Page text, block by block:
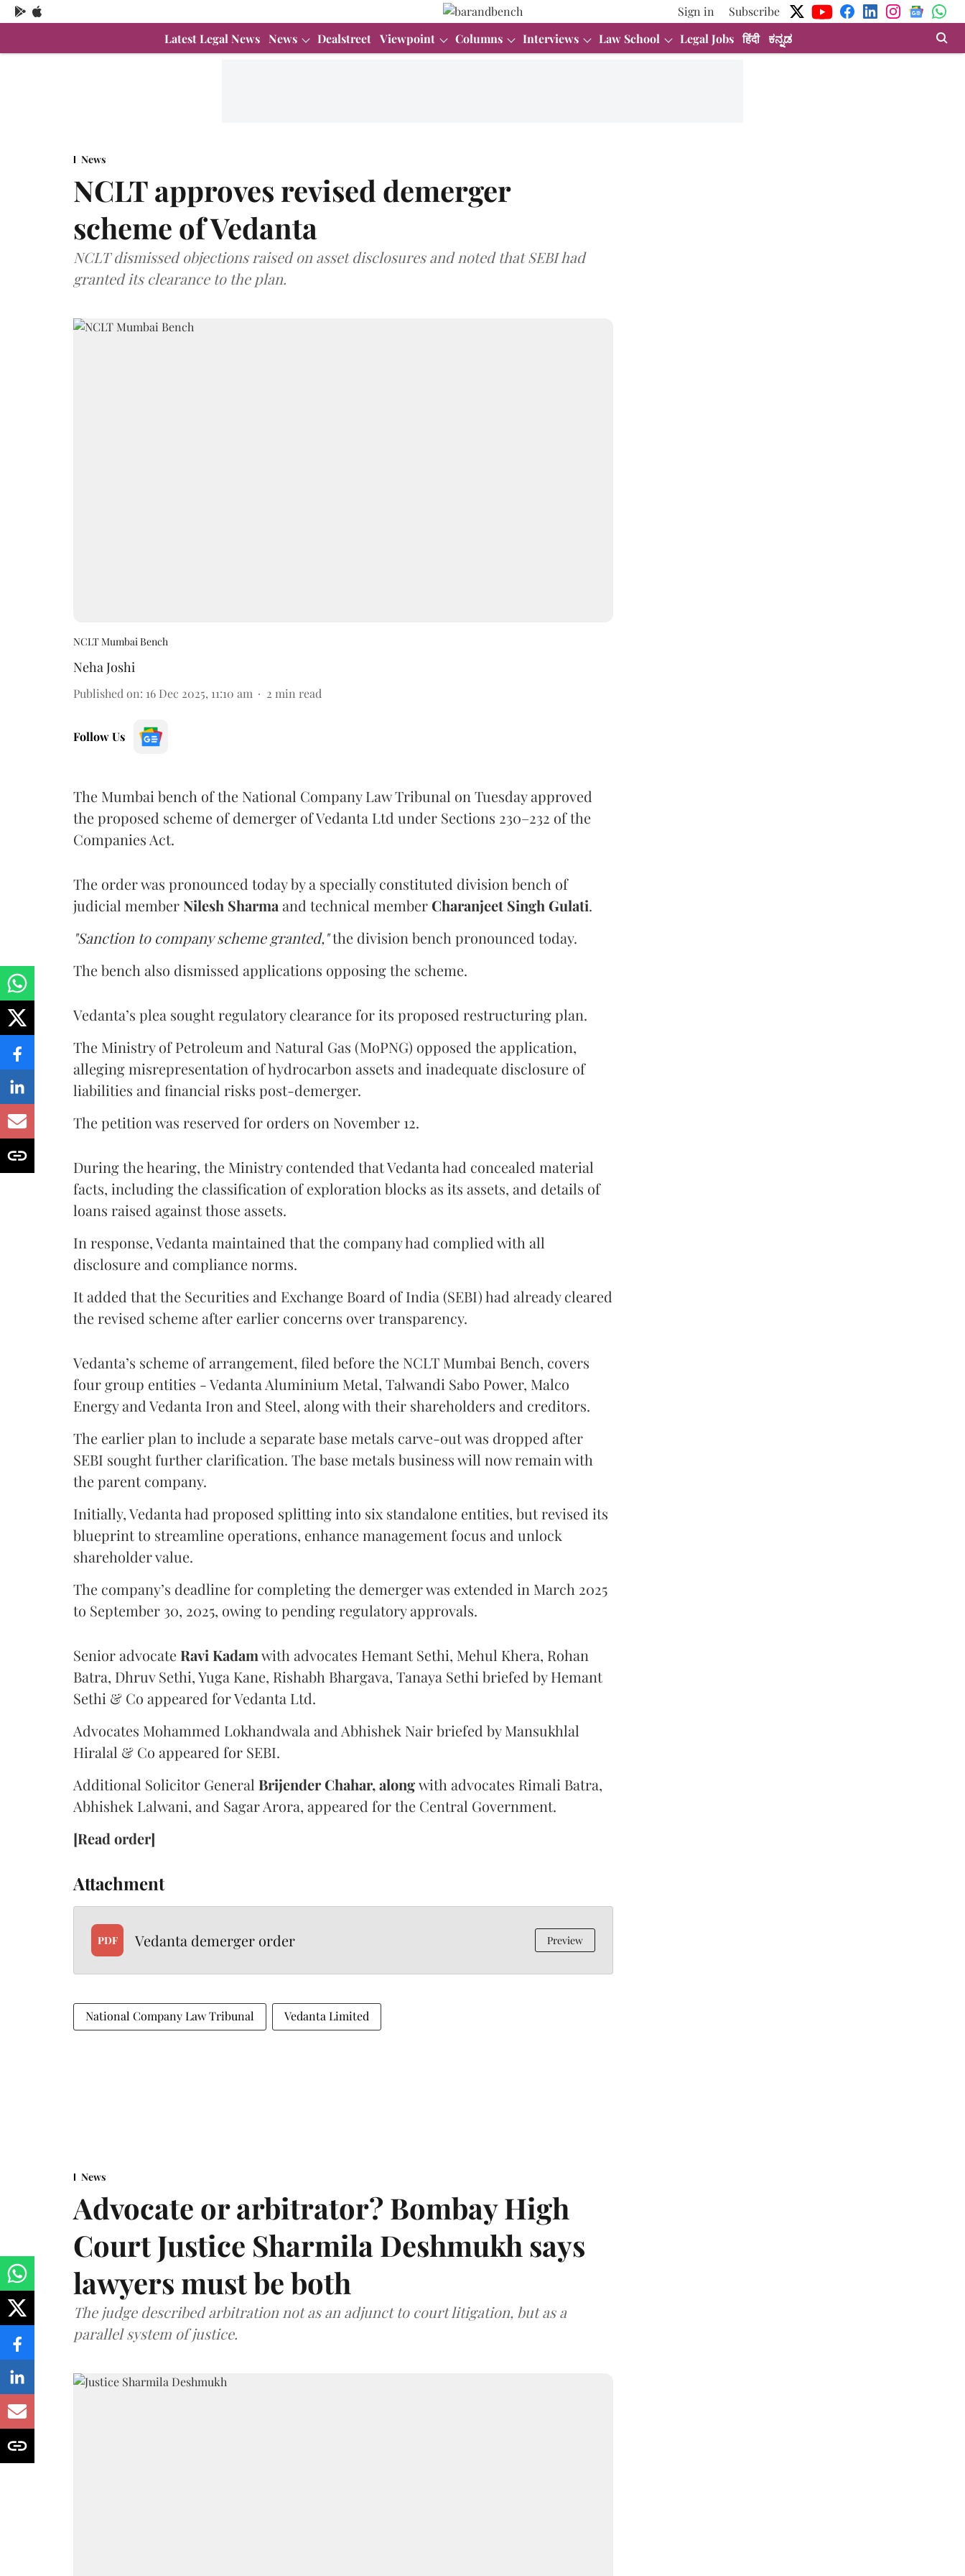
Sign in
Subscribe
Latest Legal News News Dealstreet Viewpoint Columns Interviews Law School Legal Jobs हिंदी ಕನ್ನಡ
News
NCLT approves revised demerger
scheme of Vedanta
NCLT dismissed objections raised on asset disclosures and noted that SEBI had
granted its clearance to the plan.
NCLT Mumbai Bench
Neha Joshi
Published on: 16 Dec 2025, 11:10 am 2 min read
Follow Us
The Mumbai bench of the National Company Law Tribunal on Tuesday approved
the proposed scheme of demerger of Vedanta Ltd under Sections 230–232 of the
Companies Act.
The order was pronounced today by a specially constituted division bench of
judicial member Nilesh Sharma and technical member Charanjeet Singh Gulati.
"Sanction to company scheme granted,"the division bench pronounced today.
The bench also dismissed applications opposing the scheme.
Vedanta’s plea sought regulatory clearance for its proposed restructuring plan.
The Ministry of Petroleum and Natural Gas (MoPNG) opposed the application,
alleging misrepresentation of hydrocarbon assets and inadequate disclosure of
liabilities and financial risks post-demerger.
The petition was reserved for orders on November 12.
During the hearing, the Ministry contended that Vedanta had concealed material
facts, including the classification of exploration blocks as its assets, and details of
loans raised against those assets.
In response, Vedanta maintained that the company had complied with all
disclosure and compliance norms.
It added that the Securities and Exchange Board of India (SEBI) had already cleared
the revised scheme after earlier concerns over transparency.
Vedanta’s scheme of arrangement, filed before the NCLT Mumbai Bench, covers
four group entities - Vedanta Aluminium Metal, Talwandi Sabo Power, Malco
Energy and Vedanta Iron and Steel, along with their shareholders and creditors.
The earlier plan to include a separate base metals carve-out was dropped after
SEBI sought further clarification. The base metals business will now remain with
the parent company.
Initially, Vedanta had proposed splitting into six standalone entities, but revised its
blueprint to streamline operations, enhance management focus and unlock
shareholder value.
The company’s deadline for completing the demerger was extended in March 2025
to September 30, 2025, owing to pending regulatory approvals.
Senior advocate Ravi Kadamwith advocates Hemant Sethi, Mehul Khera, Rohan
Batra, Dhruv Sethi, Yuga Kane, Rishabh Bhargava, Tanaya Sethi briefed by Hemant
Sethi & Co appeared for Vedanta Ltd.
Advocates Mohammed Lokhandwala and Abhishek Nair briefed by Mansukhlal
Hiralal & Co appeared for SEBI.
Additional Solicitor General Brijender Chahar, alongwith advocates Rimali Batra,
Abhishek Lalwani, and Sagar Arora, appeared for the Central Government.
[Read order]
Attachment
PDF Vedanta demerger order Preview
National Company Law Tribunal Vedanta Limited
News
Advocate or arbitrator? Bombay High
Court Justice Sharmila Deshmukh says
lawyers must be both
The judge described arbitration not as an adjunct to court litigation, but as a
parallel system of justice.